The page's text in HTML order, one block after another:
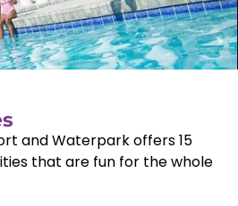
and Waterpark offers 15
that are fun for the whole